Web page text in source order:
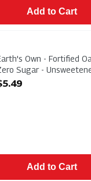
Add to Cart
Oat Beverage -
Oat Beverage
Own - Fortified
Sugar -
Free 1.75l, 1 Each
Add to Cart